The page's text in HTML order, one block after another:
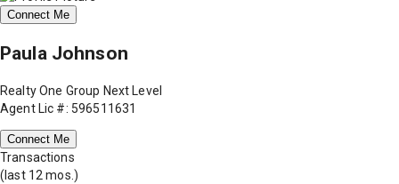
Connect Me
Paula Johnson
Realty One Group Next Level
Agent Lic #: 596511631
Connect Me
Transactions
(last 12 mos.)